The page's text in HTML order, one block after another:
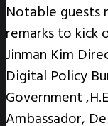
Notable guests
remarks to kick
Jinman Kim
Digital Policy
Government
Ambassador,